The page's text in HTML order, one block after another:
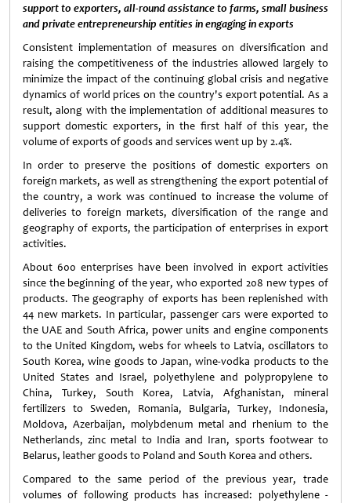
support to exporters, all-round assistance to farms, small business
and private entrepreneurship entities in engaging in exports
Consistent implementation of measures on diversification and
raising the competitiveness of the industries allowed largely to
minimize the impact of the continuing global crisis and negative
dynamics of world prices on the country's export potential. As a
result, along with the implementation of additional measures to
support domestic exporters, in the first half of this year, the
volume of exports of goods and services went up by 2.4%.
In order to preserve the positions of domestic exporters on
foreign markets, as well as strengthening the export potential of
the country, a work was continued to increase the volume of
deliveries to foreign markets, diversification of the range and
geography of exports, the participation of enterprises in export
activities.
About 600 enterprises have been involved in export activities
since the beginning of the year, who exported 208 new types of
products. The geography of exports has been replenished with
44 new markets. In particular, passenger cars were exported to
the UAE and South Africa, power units and engine components
to the United Kingdom, webs for wheels to Latvia, oscillators to
South Korea, wine goods to Japan, wine-vodka products to the
United States and Israel, polyethylene and polypropylene to
China, Turkey, South Korea, Latvia, Afghanistan, mineral
fertilizers to Sweden, Romania, Bulgaria, Turkey, Indonesia,
Moldova, Azerbaijan, molybdenum metal and rhenium to the
Netherlands, zinc metal to India and Iran, sports footwear to
Belarus, leather goods to Poland and South Korea and others.
Compared to the same period of the previous year, trade
volumes of following products has increased: polyethylene -